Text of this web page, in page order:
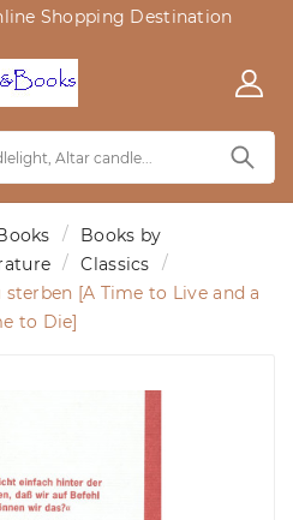
Shopping Destination
Books by
Classics
[A Time to Live and a
to Die]